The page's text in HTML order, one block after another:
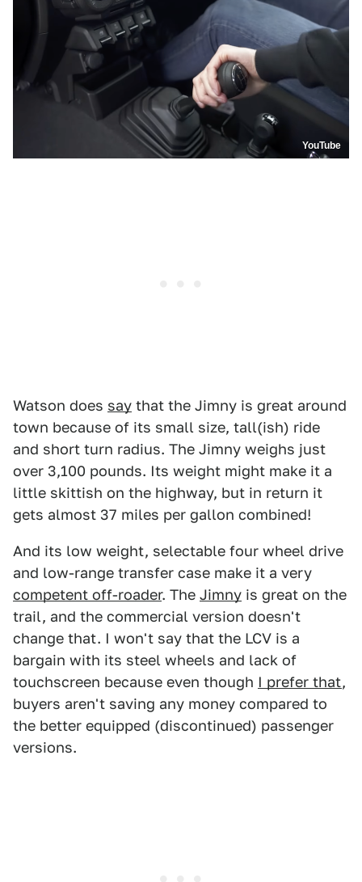
YouTube
Watson does say that the Jimny is great around
town because of its small size, tall(ish) ride
and short turn radius. The Jimny weighs just
over 3,100 pounds. Its weight might make it a
little skittish on the highway, but in return it
gets almost 37 miles per gallon combined!
And its low weight, selectable four wheel drive
and low-range transfer case make it a very
competent off-roader. The Jimny is great on the
trail, and the commercial version doesn't
change that. I won't say that the LCV is a
bargain with its steel wheels and lack of
touchscreen because even though I prefer that,
buyers aren't saving any money compared to
the better equipped (discontinued) passenger
versions.